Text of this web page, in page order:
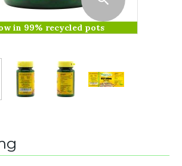
in 99% recycled pots